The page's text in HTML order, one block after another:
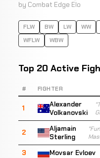
by Combat Edge Elo
FLW BW LW WW
WFLW
WBW
Top 20 Active
# FIGHTER
1
Alexander
Volkanovski
2
Aljamain
Sterling
3 Movsar Evloev